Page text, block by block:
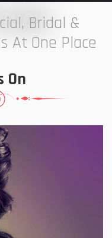
Bridal &
At One Place
On